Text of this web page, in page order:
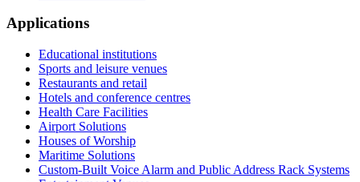
Applications
Educational institutions
Sports and leisure venues
Restaurants and retail
Hotels and conference centres
Health Care Facilities
Airport Solutions
Houses of Worship
Maritime Solutions
Custom-Built Voice Alarm and Public Address Rack Systems